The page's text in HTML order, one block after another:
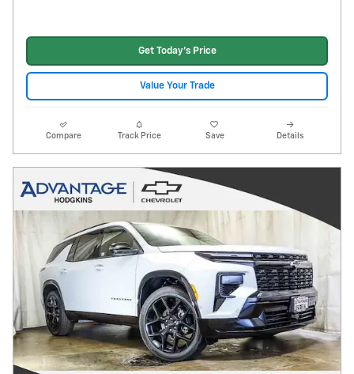
Get Today's Price
Value Your Trade
Compare Track Price Save Details